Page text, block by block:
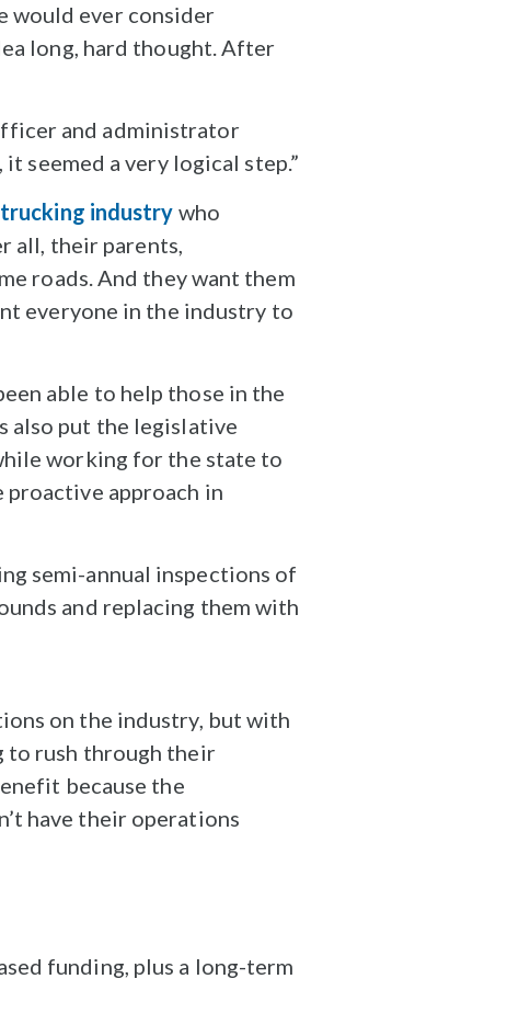
would ever consider
long, hard thought. After
and administrator
seemed a very logical step.”
trucking industry who
all, their parents,
roads. And they want them
everyone in the industry to
able to help those in the
also put the legislative
working for the state to
proactive approach in
semi-annual inspections of
and replacing them with
on the industry, but with
to rush through their
because the
have their operations
funding, plus a long-term